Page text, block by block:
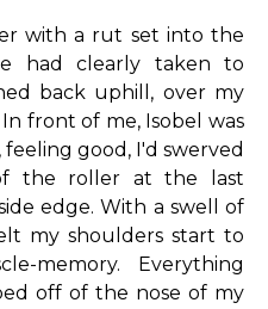
with a rut set into the
had clearly taken to
back uphill, over my
front of me, Isobel was
good, I'd swerved
the roller at the last
edge. With a swell of
my shoulders start to
memory. Everything
off of the nose of my